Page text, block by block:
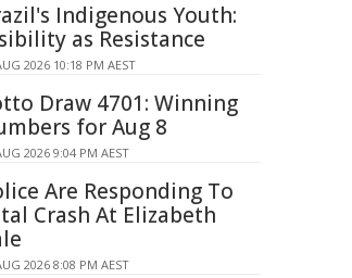
Indigenous Youth:
as Resistance
2026 10:18 PM AEST
Draw 4701: Winning
for Aug 8
2026 9:04 PM AEST
Are Responding To
Crash At Elizabeth
2026 8:08 PM AEST